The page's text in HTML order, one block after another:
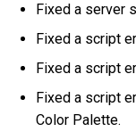
Fixed a server
Fixed a script
Fixed a script
Fixed a script
Color Palette.